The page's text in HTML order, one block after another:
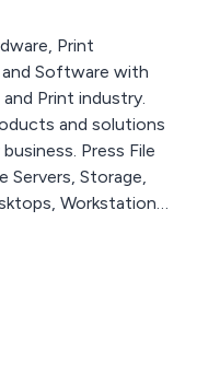
Print
Software with
Print industry.
and solutions
Press File
Servers, Storage,
Workstations,
Printers, PC